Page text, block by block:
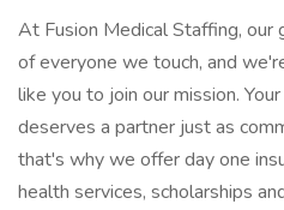
At Fusion Medical Staffing, our
of everyone we touch, and
like you to join our mission.
deserves a partner just as
that's why we offer day one
health services, scholarships